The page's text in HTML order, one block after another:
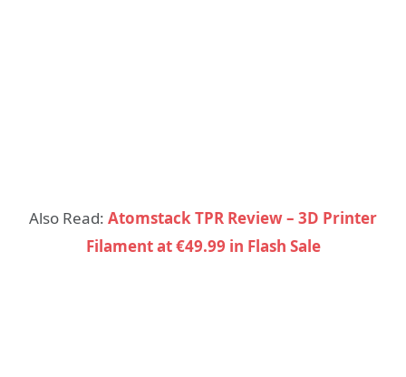
Also Read: Atomstack TPR Review – 3D Printer
Filament at €49.99 in Flash Sale